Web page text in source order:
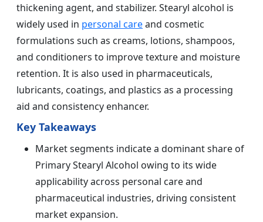
thickening agent, and stabilizer. Stearyl alcohol is
widely used in personal careand cosmetic
formulations such as creams, lotions, shampoos,
and conditioners to improve texture and moisture
retention. It is also used in pharmaceuticals,
lubricants, coatings, and plastics as a processing
aid and consistency enhancer.
Key Takeaways
Market segments indicate a dominant share of
Primary Stearyl Alcohol owing to its wide
applicability across personal care and
pharmaceutical industries, driving consistent
market expansion.